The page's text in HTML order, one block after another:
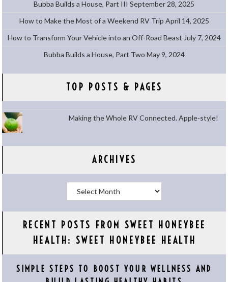
Bubba Builds a House, Part III September 28, 2025
How to Make the Most of a Weekend RV Trip April 14, 2025
How to Transform Your Vehicle into an Off-Road Beast July 7, 2024
Bubba Builds a House, Part Two May 9, 2024
TOP POSTS & PAGES
Making the Whole RV Connected. Apple-style!
ARCHIVES
RECENT POSTS FROM SWEET HONEYBEE
HEALTH: SWEET HONEYBEE HEALTH
SIMPLE STEPS TO BOOST YOUR WELLNESS AND